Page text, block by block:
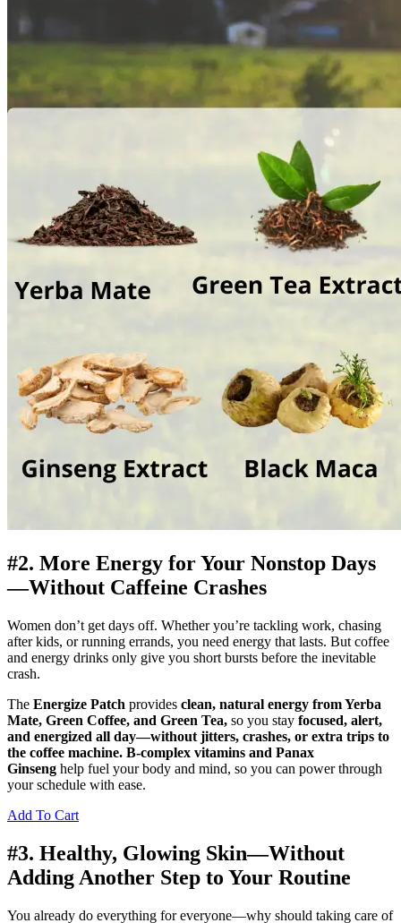
#2. More Energy for Your Nonstop Days
—Without Caffeine Crashes
Women don’t get days off. Whether you’re tackling work, chasing
after kids, or running errands, you need energy that lasts. But coffee
and energy drinks only give you short bursts before the inevitable
crash.
The Energize Patch provides clean, natural energy from Yerba
Mate, Green Coffee, and Green Tea, so you stay focused, alert,
and energized all day—without jitters, crashes, or extra trips to
the coffee machine. B-complex vitamins and Panax
Ginseng help fuel your body and mind, so you can power through
your schedule with ease.
Add To Cart
#3. Healthy, Glowing Skin—Without
Adding Another Step to Your Routine
You already do everything for everyone—why should taking care of